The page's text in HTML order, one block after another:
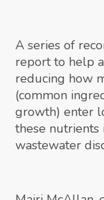
A series of
report to help
reducing how
(common
growth) enter
these
wastewater